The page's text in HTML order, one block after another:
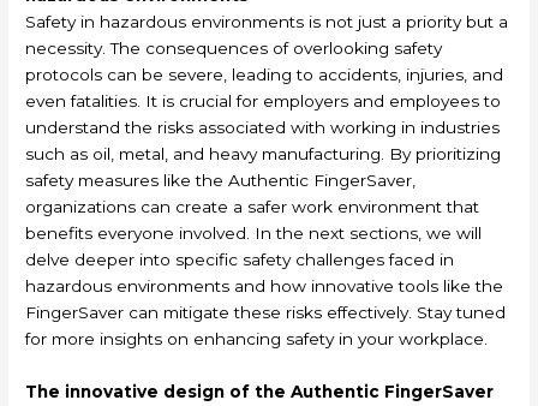
Safety in hazardous environments is not just a priority but a
necessity. The consequences of overlooking safety
protocols can be severe, leading to accidents, injuries, and
even fatalities. It is crucial for employers and employees to
understand the risks associated with working in industries
such as oil, metal, and heavy manufacturing. By prioritizing
safety measures like the Authentic FingerSaver,
organizations can create a safer work environment that
benefits everyone involved. In the next sections, we will
delve deeper into specific safety challenges faced in
hazardous environments and how innovative tools like the
FingerSaver can mitigate these risks effectively. Stay tuned
for more insights on enhancing safety in your workplace.
The innovative design of the Authentic FingerSaver